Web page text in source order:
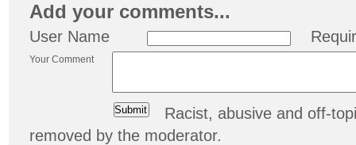
Add your comments...
User Name
Your Comment
Racist, abusive and off-
removed by the moderator.